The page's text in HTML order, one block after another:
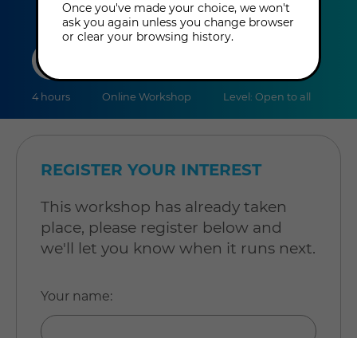
duration
4 hours Online Workshop Level: Open to all
REGISTER YOUR INTEREST
This workshop has already taken
place, please register below and
we'll let you know when it runs next.
Your name:
Once you've made your choice, we won't
ask you again unless you change browser
or clear your browsing history.